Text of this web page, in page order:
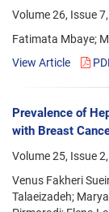
Volume 26, Issue
Fatimata Mbaye;
View Article
Prevalence of
with Breast
Volume 25, Issue
Venus Fakheri
Talaeizadeh;